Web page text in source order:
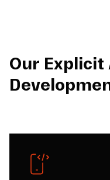
Our Explicit